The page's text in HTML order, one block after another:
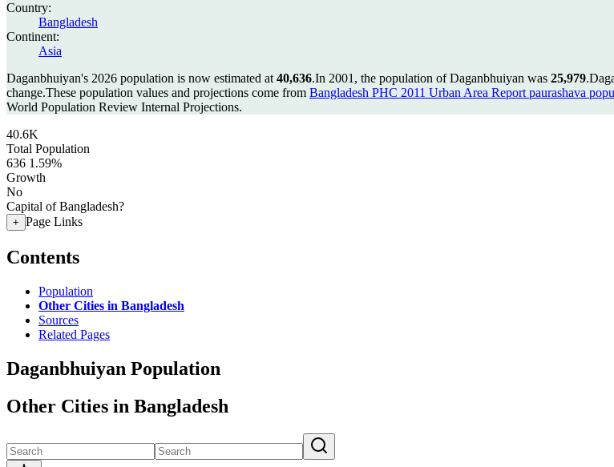
Country:
Bangladesh
Continent:
Asia
Daganbhuiyan's 2026 population is now estimated at 40,636.In 2001, the population of Daganbhuiyan was 25,979.
change.These population values and projections come from Bangladesh PHC 2011 Urban Area Report paurashava
World Population Review Internal Projections.
40.6K
Total Population
636 1.59%
Growth
No
Capital of Bangladesh?
+ Page Links
Contents
Population
Other Cities in Bangladesh
Sources
Related Pages
Daganbhuiyan Population
Other Cities in Bangladesh